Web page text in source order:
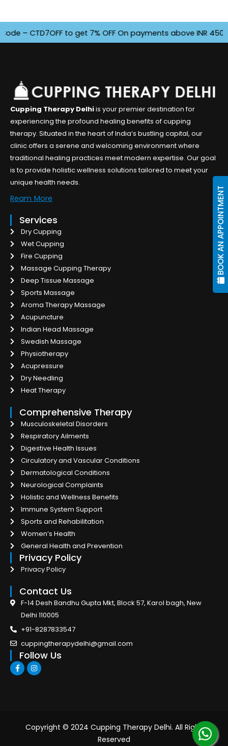
BOOK AN APPOINTMENT
– CTD7OFF to get 7% OFF On payments above INR
Cupping Therapy Delhiis your premier destination for
experiencing the profound healing benefits of cupping
therapy. Situated in the heart of India’s bustling capital, our
clinic offers a serene and welcoming environment where
traditional healing practices meet modern expertise. Our goal
is to provide holistic wellness solutions tailored to meet your
unique health needs.
Ream More
Services
Dry Cupping
Wet Cupping
Fire Cupping
Massage Cupping Therapy
Deep Tissue Massage
Sports Massage
Aroma Therapy Massage
Acupuncture
Indian Head Massage
Swedish Massage
Physiotherapy
Acupressure
Dry Needling
Heat Therapy
Comprehensive Therapy
Musculoskeletal Disorders
Respiratory Ailments
Digestive Health Issues
Circulatory and Vascular Conditions
Dermatological Conditions
Neurological Complaints
Holistic and Wellness Benefits
Immune System Support
Sports and Rehabilitation
Women’s Health
General Health and Prevention
Privacy Policy
Privacy Policy
Contact Us
F-14 Desh Bandhu Gupta Mkt, Block 57, Karol bagh, New
Delhi 110005
+91-8287833547
cuppingtherapydelhi@gmail.com
Follow Us
F
a
c
I
n
s
Copyright © 2024 Cupping Therapy Delhi. All Right
Reserved